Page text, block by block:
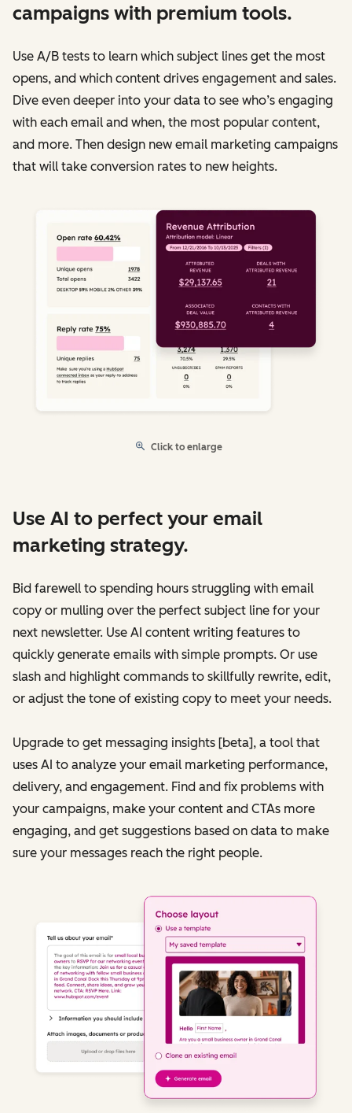
campaigns with premium tools.
Use A/B tests to learn which subject lines get the most
opens, and which content drives engagement and sales.
Dive even deeper into your data to see who’s engaging
with each email and when, the most popular content,
and more. Then design new email marketing campaigns
that will take conversion rates to new heights.
Click to enlarge
Use AI to perfect your email
marketing strategy.
Bid farewell to spending hours struggling with email
copy or mulling over the perfect subject line for your
next newsletter. Use AI content writing features to
quickly generate emails with simple prompts. Or use
slash and highlight commands to skillfully rewrite, edit,
or adjust the tone of existing copy to meet your needs.
Upgrade to get messaging insights [beta], a tool that
uses AI to analyze your email marketing performance,
delivery, and engagement. Find and fix problems with
your campaigns, make your content and CTAs more
engaging, and get suggestions based on data to make
sure your messages reach the right people.